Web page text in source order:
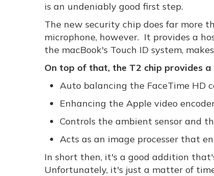
is an undeniably good first step.
The new security chip does far more
microphone, however. It provides a
the macBook's Touch ID system,
On top of that, the T2 chip provides
Auto balancing the FaceTime HD
Enhancing the Apple video
Controls the ambient sensor and
Acts as an image processer that
In short then, it's a good addition
Unfortunately, it's just a matter of